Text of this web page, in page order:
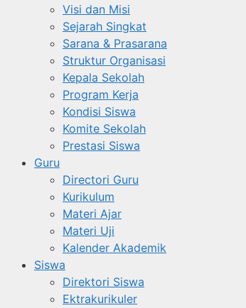
Visi dan Misi
Sejarah Singkat
Sarana & Prasarana
Struktur Organisasi
Kepala Sekolah
Program Kerja
Kondisi Siswa
Komite Sekolah
Prestasi Siswa
Guru
Directori Guru
Kurikulum
Materi Ajar
Materi Uji
Kalender Akademik
Siswa
Direktori Siswa
Ektrakurikuler